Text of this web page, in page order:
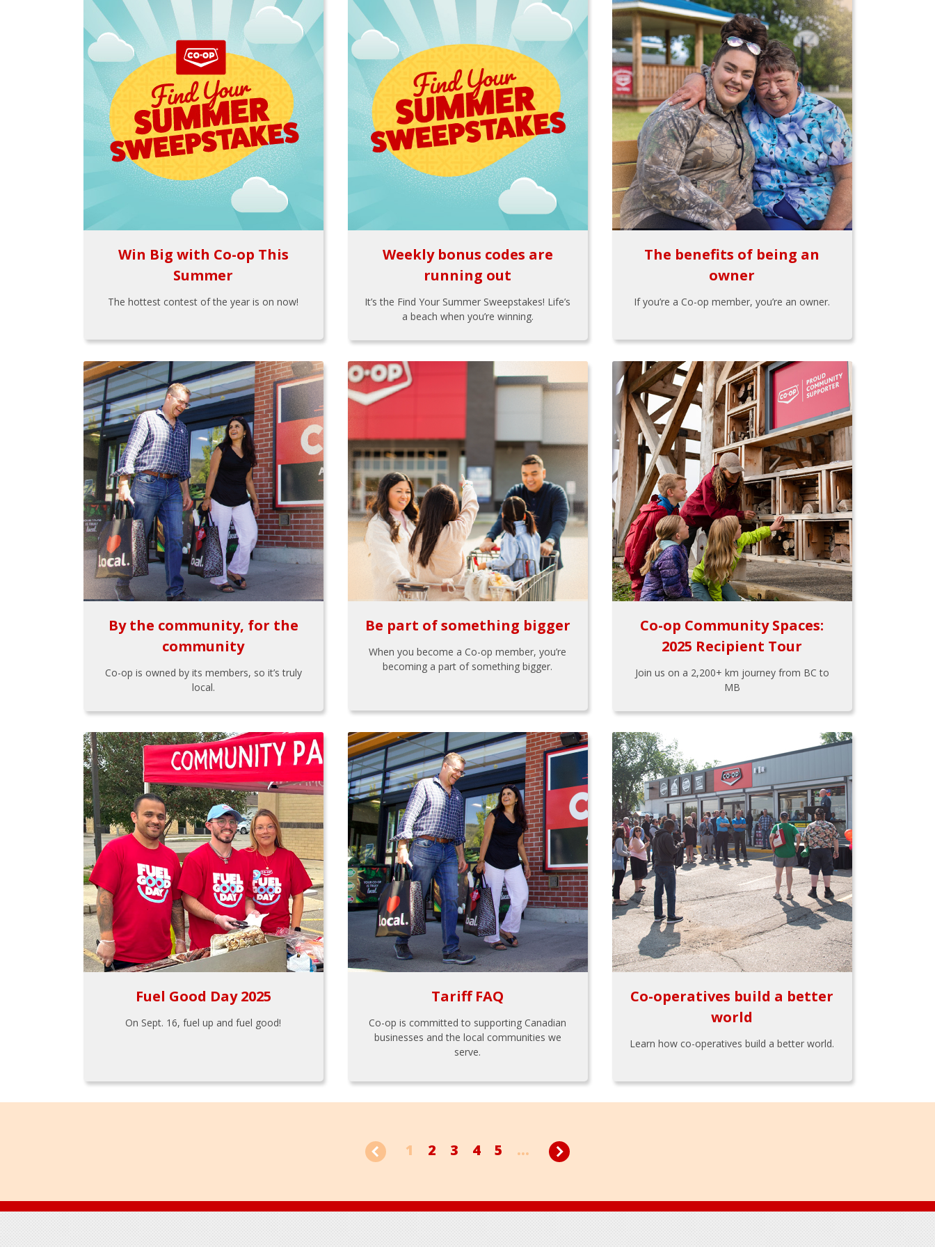
Win Big with Co-op This
Summer
The hottest contest of the year is on now!
Weekly bonus codes are
running out
It’s the Find Your Summer Sweepstakes! Life’s
a beach when you’re winning.
The benefits of being an
owner
If you’re a Co-op member, you’re an owner.
By the community, for the
community
Co-op is owned by its members, so it’s truly
local.
Be part of something bigger
When you become a Co-op member, you’re
becoming a part of something bigger.
Co-op Community Spaces:
2025 Recipient Tour
Join us on a 2,200+ km journey from BC to
MB
Fuel Good Day 2025
On Sept. 16, fuel up and fuel good!
Tariff FAQ
Co-op is committed to supporting Canadian
businesses and the local communities we
serve.
Co-operatives build a better
world
Learn how co-operatives build a better world.
1 2 3 4 5 ...
Footer